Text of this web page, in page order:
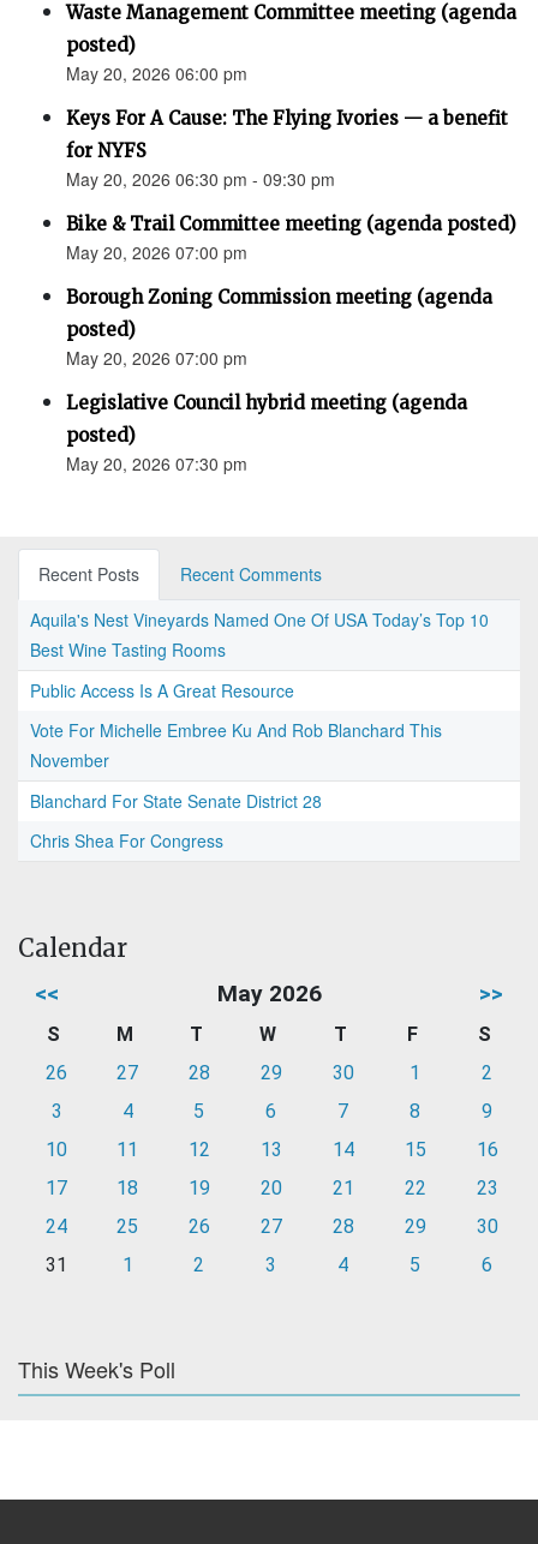
Waste Management Committee meeting (agenda
posted)
May 20, 2026 06:00 pm
Keys For A Cause: The Flying Ivories — a benefit
for NYFS
May 20, 2026 06:30 pm - 09:30 pm
Bike & Trail Committee meeting (agenda posted)
May 20, 2026 07:00 pm
Borough Zoning Commission meeting (agenda
posted)
May 20, 2026 07:00 pm
Legislative Council hybrid meeting (agenda
posted)
May 20, 2026 07:30 pm
Recent Posts
Recent Comments
Aquila's Nest Vineyards Named One Of USA Today’s Top 10
Best Wine Tasting Rooms
Public Access Is A Great Resource
Vote For Michelle Embree Ku And Rob Blanchard This
November
Blanchard For State Senate District 28
Chris Shea For Congress
Calendar
<< May 2026 >>
S M T W T F
S
26
27 28 29 30 1
2
3
4 5 6 7 8
9
10
11 12 13 14 15
16
17
18 19 20 21 22
23
24
25 26 27 28 29
30
31
1 2 3 4 5 6
This Week's Poll